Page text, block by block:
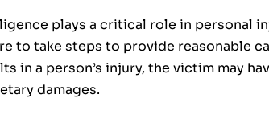
plays a critical role in personal
to take steps to provide reasonable
in a person’s injury, the victim may
damages.